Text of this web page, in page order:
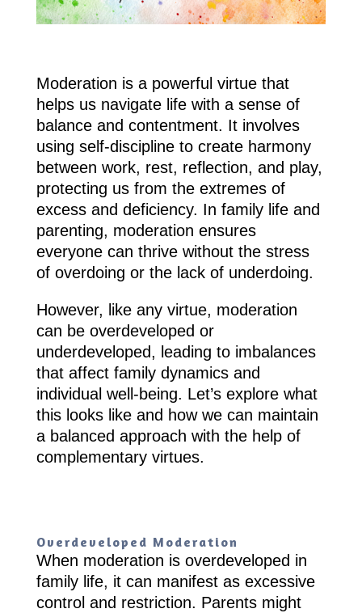
Moderation is a powerful virtue that
helps us navigate life with a sense of
balance and contentment. It involves
using self-discipline to create harmony
between work, rest, reflection, and play,
protecting us from the extremes of
excess and deficiency. In family life and
parenting, moderation ensures
everyone can thrive without the stress
of overdoing or the lack of underdoing.
However, like any virtue, moderation
can be overdeveloped or
underdeveloped, leading to imbalances
that affect family dynamics and
individual well-being. Let’s explore what
this looks like and how we can maintain
a balanced approach with the help of
complementary virtues.
Overdeveloped Moderation
When moderation is overdeveloped in
family life, it can manifest as excessive
control and restriction. Parents might